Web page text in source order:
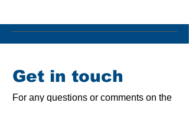
Get in touch
For any questions or comments on the